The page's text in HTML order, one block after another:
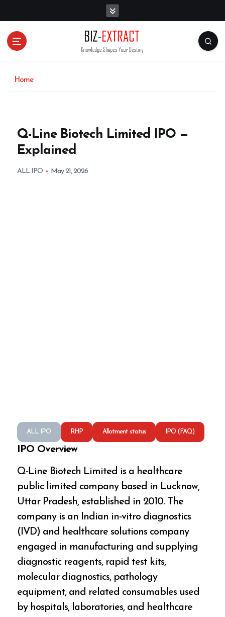
Home
Q-Line Biotech Limited IPO —
Explained
ALL IPO May 21, 2026
ALL IPO RHP Allotment status IPO (FAQ)
IPO Overview
Q-Line Biotech Limited is a healthcare
public limited company based in Lucknow,
Uttar Pradesh, established in 2010. The
company is an Indian in-vitro diagnostics
(IVD) and healthcare solutions company
engaged in manufacturing and supplying
diagnostic reagents, rapid test kits,
molecular diagnostics, pathology
equipment, and related consumables used
by hospitals, laboratories, and healthcare